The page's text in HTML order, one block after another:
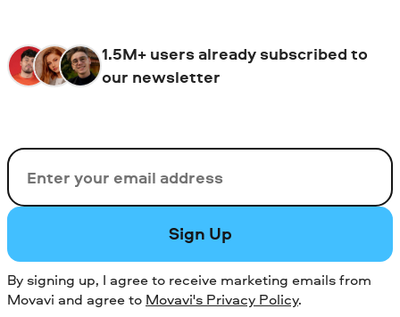
1.5M+ users already subscribed to
our newsletter
Email
Sign Up
By signing up, I agree to receive marketing emails from
Movavi and agree to Movavi's Privacy Policy.